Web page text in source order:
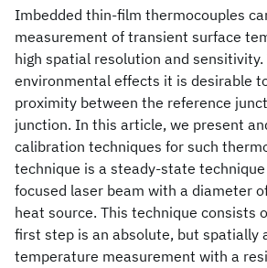
Imbedded thin-film thermocouples
measurement of transient surface
high spatial resolution and sensitivity.
environmental effects it is desirable
proximity between the reference
junction. In this article, we present
calibration techniques for such
technique is a steady-state technique
focused laser beam with a diameter
heat source. This technique consists
first step is an absolute, but spatially
temperature measurement with a